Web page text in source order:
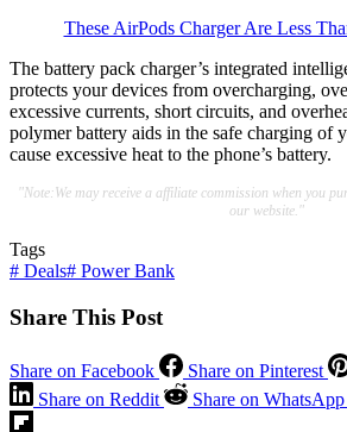
These AirPods Charger Are Less
The battery pack charger’s integrated
protects your devices from overcharging,
excessive currents, short circuits, and
polymer battery aids in the safe charging of
cause excessive heat to the phone’s battery.
"Note:We may receive a affiliate commission when you
our website."
Tags
# Deals# Power Bank
Share This Post
Share on Facebook Share on Pinterest
Share on Reddit
Share on WhatsApp